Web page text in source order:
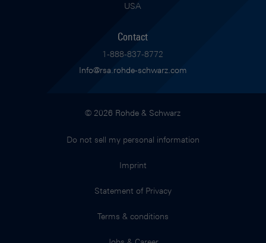
USA
Contact
1-888-837-8772
Info@rsa.rohde-schwarz.com
© 2026 Rohde & Schwarz
Do not sell my personal information
Imprint
Statement of Privacy
Terms & conditions